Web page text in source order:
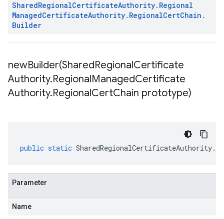
SharedRegionalCertificateAuthority. Regional
ManagedCertificateAuthority. RegionalCertChain .
Builder
newBuilder(SharedRegionalCertificate
Authority.RegionalManagedCertificate
Authority.RegionalCertChain prototype)
public static SharedRegionalCertificateAuthority.
Parameter
Name